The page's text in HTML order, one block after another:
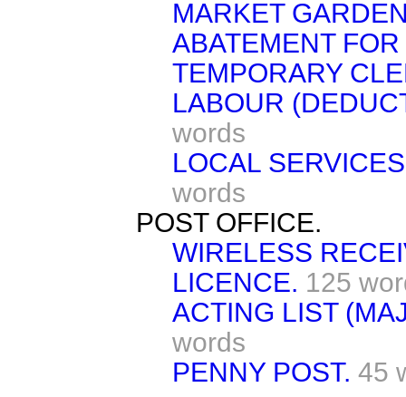
MARKET
ABATEMENT
TEMPORARY
LABOUR
words
LOCAL
words
POST OFFICE.
WIRELESS
LICENCE. 125
ACTING LIST
words
PENNY POST. 45